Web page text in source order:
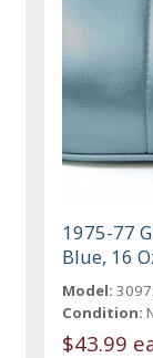
1975-77
Blue, 16
Model:
Condition:
$43.99